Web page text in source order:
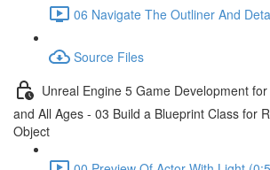
06 Navigate The Outliner And
Source Files
Unreal Engine 5 Game Development
and All Ages - 03 Build a Blueprint Class for
Object